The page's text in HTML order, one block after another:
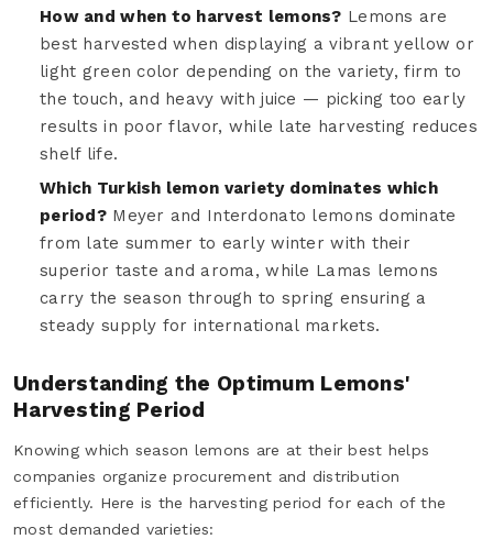
How and when to harvest lemons? Lemons are
best harvested when displaying a vibrant yellow or
light green color depending on the variety, firm to
the touch, and heavy with juice — picking too early
results in poor flavor, while late harvesting reduces
shelf life.
Which Turkish lemon variety dominates which
period?Meyer and Interdonato lemons dominate
from late summer to early winter with their
superior taste and aroma, while Lamas lemons
carry the season through to spring ensuring a
steady supply for international markets.
Understanding the Optimum Lemons'
Harvesting Period
Knowing which season lemons are at their best helps
companies organize procurement and distribution
efficiently. Here is the harvesting period for each of the
most demanded varieties: